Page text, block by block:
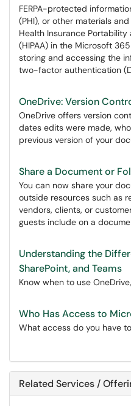
FERPA-protected
(PHI), or other materials
Health Insurance
(HIPAA) in the Microsoft
storing and accessing the
two-factor authentication
OneDrive: Version
OneDrive offers version
dates edits were made,
previous version of your
Share a Document or
You can now share your
outside resources such as
vendors, clients, or
guests include on a
Understanding the
SharePoint, and Teams
Know when to use
Who Has Access to
What access do you have
Related Services /